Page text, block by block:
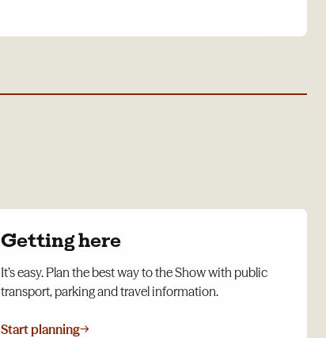
Getting here
It’s easy. Plan the best way to the Show with public
transport, parking and travel information.
Start planning→